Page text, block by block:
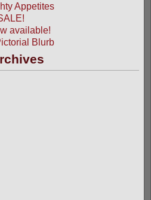
Appetites
available!
Blurb